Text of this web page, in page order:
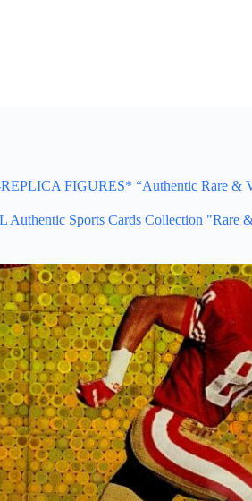
FIGURES* “Authentic Rare &
Sports Cards Collection "Rare &